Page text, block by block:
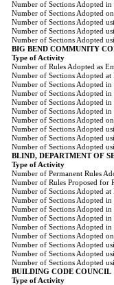
Number of Sections Adopted in
Number of Sections Adopted
Number of Sections Adopted
Number of Sections Adopted
Number of Sections Adopted
BIG BEND COMMUNITY
Type of Activity
Number of Rules Adopted as
Number of Sections Adopted
Number of Sections Adopted
Number of Sections Adopted
Number of Sections Adopted
Number of Sections Adopted in
Number of Sections Adopted
Number of Sections Adopted
Number of Sections Adopted
Number of Sections Adopted
BLIND, DEPARTMENT OF
Type of Activity
Number of Permanent Rules
Number of Rules Proposed for
Number of Sections Adopted
Number of Sections Adopted
Number of Sections Adopted
Number of Sections Adopted
Number of Sections Adopted in
Number of Sections Adopted
Number of Sections Adopted
Number of Sections Adopted
Number of Sections Adopted
BUILDING CODE COUNCIL
Type of Activity